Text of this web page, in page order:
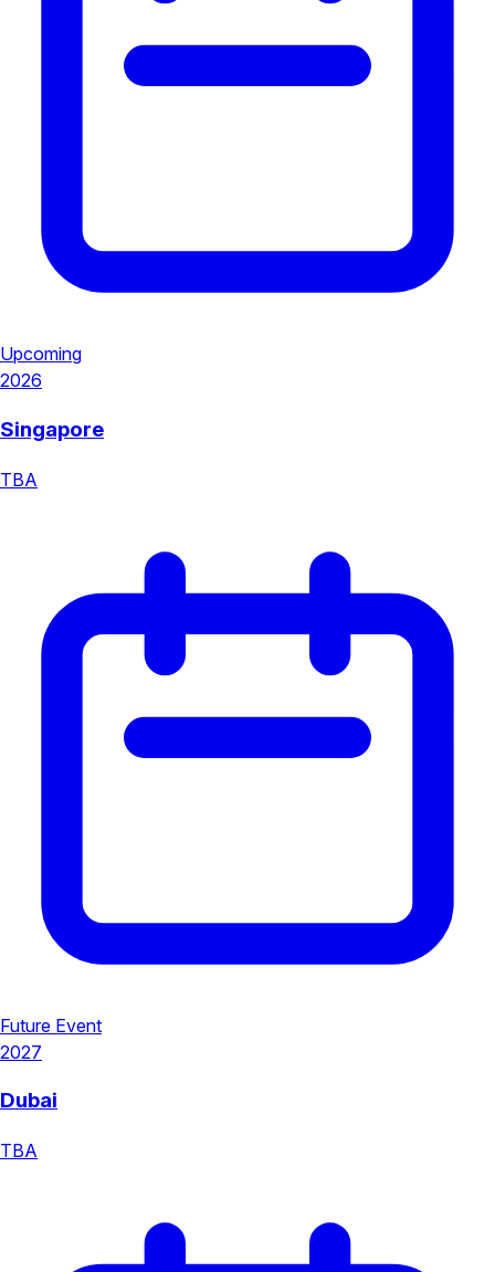
Upcoming
2026
Singapore
TBA
Future Event
2027
Dubai
TBA